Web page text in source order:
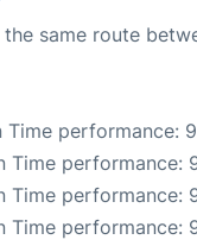
same route
Time performance:
Time performance:
Time performance:
Time performance: